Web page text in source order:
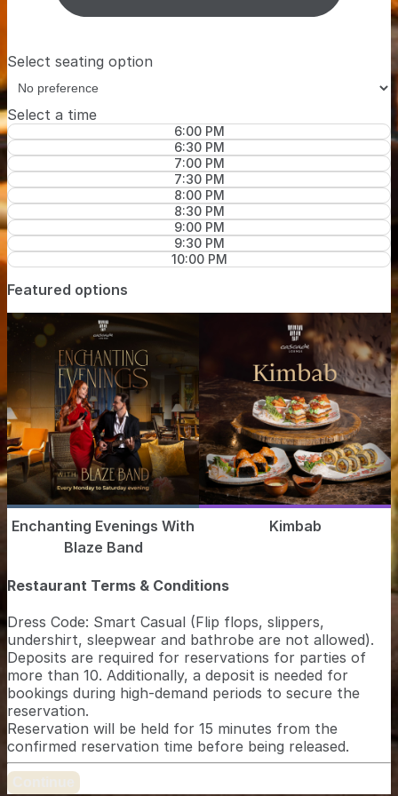
Select seating option
Select a time
6:00 PM
6:30 PM
7:00 PM
7:30 PM
8:00 PM
8:30 PM
9:00 PM
9:30 PM
10:00 PM
Featured options
Enchanting Evenings With
Blaze Band
Kimbab
Restaurant Terms & Conditions
Dress Code: Smart Casual (Flip flops, slippers,
undershirt, sleepwear and bathrobe are not allowed).
Deposits are required for reservations for parties of
more than 10. Additionally, a deposit is needed for
bookings during high-demand periods to secure the
reservation.
Reservation will be held for 15 minutes from the
confirmed reservation time before being released.